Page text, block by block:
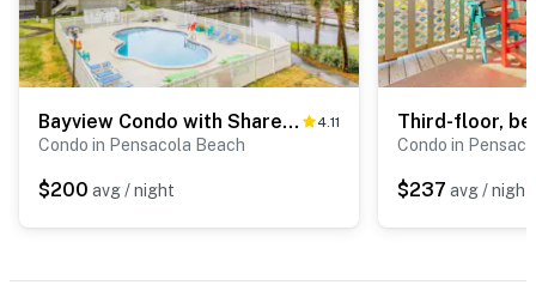
Bayview Condo with Shared Pool, Beach Nearby - Snowbirds Welcome 4.11
Condo in Pensacola Beach
$200 avg / night
Condo in
$237 avg / night